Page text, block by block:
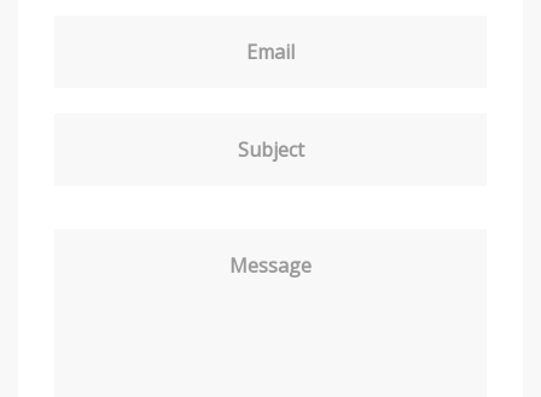
Email
Subject
Message